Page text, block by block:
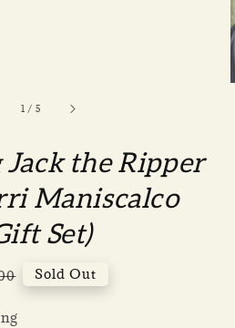
1 / 5
Jack the Ripper
Maniscalco
Set)
Sold Out